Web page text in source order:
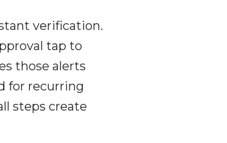
verification.
tap to
those alerts
for recurring
steps create